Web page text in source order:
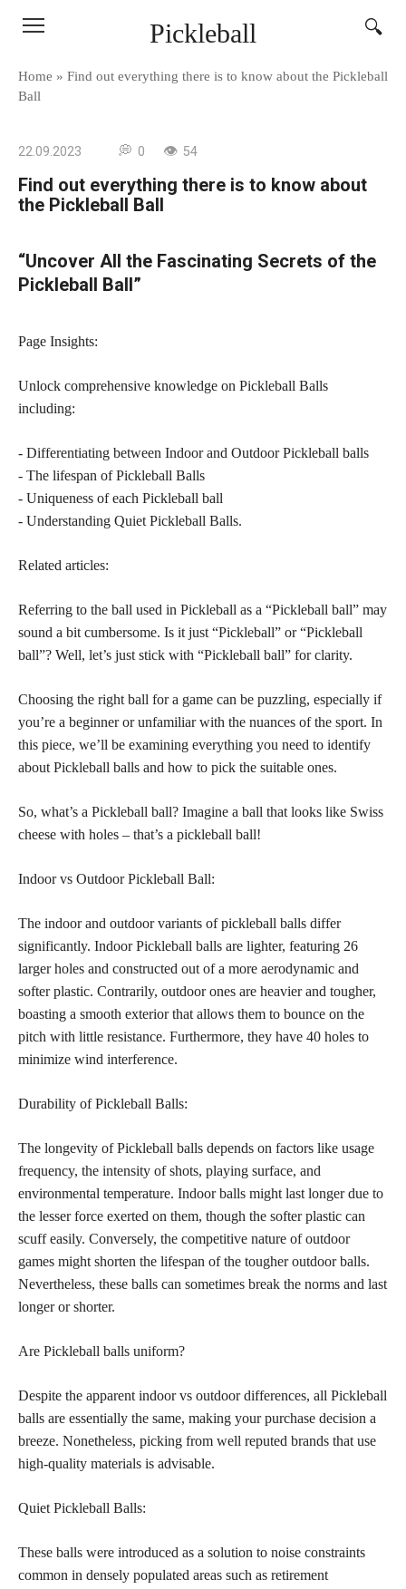
Pickleball
Home » Find out everything there is to know about the Pickleball
Ball
22.09.2023 0 54
Find out everything there is to know about
the Pickleball Ball
“Uncover All the Fascinating Secrets of the
Pickleball Ball”
Page Insights:
Unlock comprehensive knowledge on Pickleball Balls
including:
- Differentiating between Indoor and Outdoor Pickleball balls
- The lifespan of Pickleball Balls
- Uniqueness of each Pickleball ball
- Understanding Quiet Pickleball Balls.
Related articles:
Referring to the ball used in Pickleball as a “Pickleball ball” may
sound a bit cumbersome. Is it just “Pickleball” or “Pickleball
ball”? Well, let’s just stick with “Pickleball ball” for clarity.
Choosing the right ball for a game can be puzzling, especially if
you’re a beginner or unfamiliar with the nuances of the sport. In
this piece, we’ll be examining everything you need to identify
about Pickleball balls and how to pick the suitable ones.
So, what’s a Pickleball ball? Imagine a ball that looks like Swiss
cheese with holes – that’s a pickleball ball!
Indoor vs Outdoor Pickleball Ball:
The indoor and outdoor variants of pickleball balls differ
significantly. Indoor Pickleball balls are lighter, featuring 26
larger holes and constructed out of a more aerodynamic and
softer plastic. Contrarily, outdoor ones are heavier and tougher,
boasting a smooth exterior that allows them to bounce on the
pitch with little resistance. Furthermore, they have 40 holes to
minimize wind interference.
Durability of Pickleball Balls:
The longevity of Pickleball balls depends on factors like usage
frequency, the intensity of shots, playing surface, and
environmental temperature. Indoor balls might last longer due to
the lesser force exerted on them, though the softer plastic can
scuff easily. Conversely, the competitive nature of outdoor
games might shorten the lifespan of the tougher outdoor balls.
Nevertheless, these balls can sometimes break the norms and last
longer or shorter.
Are Pickleball balls uniform?
Despite the apparent indoor vs outdoor differences, all Pickleball
balls are essentially the same, making your purchase decision a
breeze. Nonetheless, picking from well reputed brands that use
high-quality materials is advisable.
Quiet Pickleball Balls:
These balls were introduced as a solution to noise constraints
common in densely populated areas such as retirement